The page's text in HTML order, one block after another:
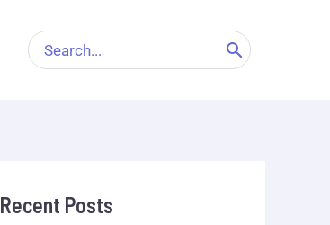
Search
for:
Recent Posts